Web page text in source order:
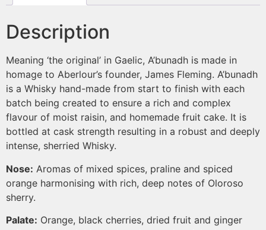
Description
Meaning ‘the original’ in Gaelic, A’bunadh is made in
homage to Aberlour’s founder, James Fleming. A’bunadh
is a Whisky hand-made from start to finish with each
batch being created to ensure a rich and complex
flavour of moist raisin, and homemade fruit cake. It is
bottled at cask strength resulting in a robust and deeply
intense, sherried Whisky.
Nose: Aromas of mixed spices, praline and spiced
orange harmonising with rich, deep notes of Oloroso
sherry.
Palate: Orange, black cherries, dried fruit and ginger